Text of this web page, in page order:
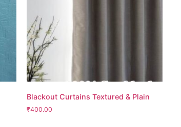
Blackout Curtains Textured & Plain
₹400.00